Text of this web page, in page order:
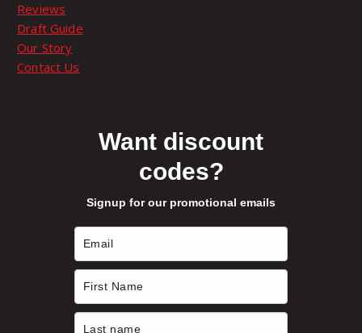
Reviews
Draft Guide
Our Story
Contact Us
Want discount
codes?
Signup for our promotional emails